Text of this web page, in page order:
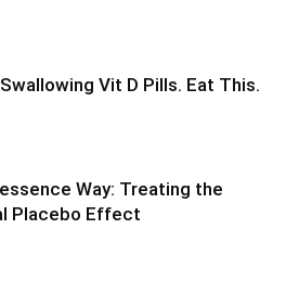
Vit D Pills. Eat This.
Way: Treating the
Placebo Effect